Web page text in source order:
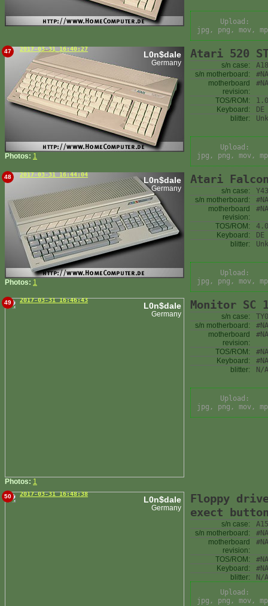
Upload:
jpg, png, mov,
47 2017-03-31 16:40:27
L0n$dale
Germany
Photos: 1
Atari 520
s/n case:
s/n motherboard:
#NA
motherboard
revision:
#NA
TOS/ROM:
Keyboard:
DE
blitter:
Upload:
jpg, png, mov,
48 2017-03-31 16:44:04
L0n$dale
Germany
Photos: 1
Atari
s/n case:
s/n motherboard:
#NA
motherboard
revision:
#NA
TOS/ROM:
Keyboard:
DE
blitter:
Upload:
jpg, png, mov,
49 2017-03-31 16:46:43
L0n$dale
Germany
Photos: 1
Monitor SC
s/n case:
s/n motherboard:
#NA
motherboard
revision:
#NA
TOS/ROM:
#NA
Keyboard:
#NA
blitter:
N/A
Upload:
jpg, png, mov,
50 2017-03-31 16:48:38
L0n$dale
Germany
Floppy
exect
s/n case:
s/n motherboard:
#NA
motherboard
revision:
#NA
TOS/ROM:
#NA
Keyboard:
#NA
blitter:
N/A
Upload:
jpg, png, mov,